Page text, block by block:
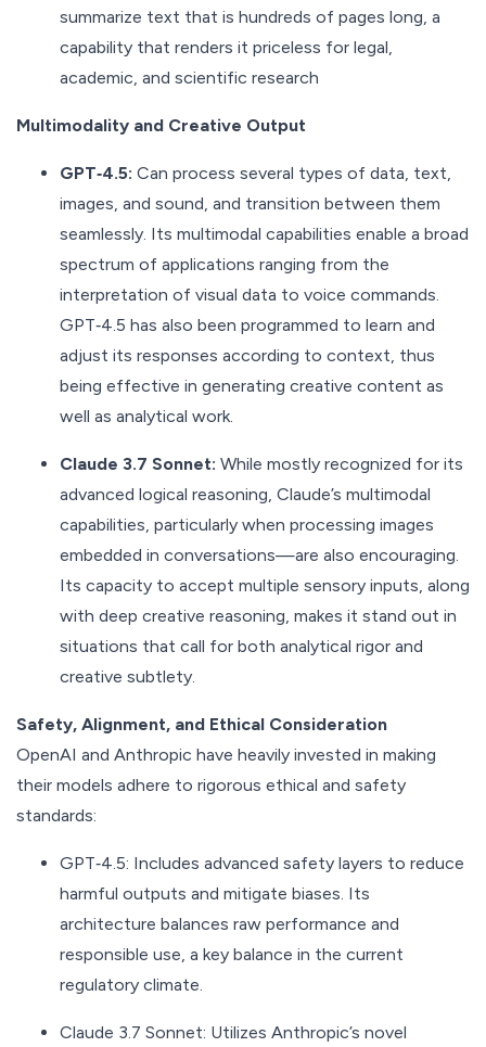
summarize text that is hundreds of pages long, a
capability that renders it priceless for legal,
academic, and scientific research
Multimodality and Creative Output
GPT‑4.5: Can process several types of data, text,
images, and sound, and transition between them
seamlessly. Its multimodal capabilities enable a broad
spectrum of applications ranging from the
interpretation of visual data to voice commands.
GPT‑4.5 has also been programmed to learn and
adjust its responses according to context, thus
being effective in generating creative content as
well as analytical work.
Claude 3.7 Sonnet: While mostly recognized for its
advanced logical reasoning, Claude’s multimodal
capabilities, particularly when processing images
embedded in conversations—are also encouraging.
Its capacity to accept multiple sensory inputs, along
with deep creative reasoning, makes it stand out in
situations that call for both analytical rigor and
creative subtlety.
Safety, Alignment, and Ethical Consideration
OpenAI and Anthropic have heavily invested in making
their models adhere to rigorous ethical and safety
standards:
GPT‑4.5: Includes advanced safety layers to reduce
harmful outputs and mitigate biases. Its
architecture balances raw performance and
responsible use, a key balance in the current
regulatory climate.
Claude 3.7 Sonnet: Utilizes Anthropic’s novel